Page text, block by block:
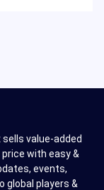
value-added
with easy &
events,
global players &